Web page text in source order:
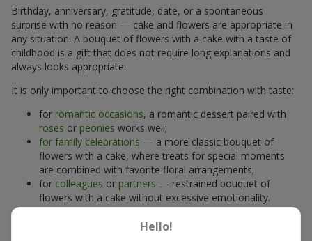
Birthday, anniversary, gratitude, date, or a spontaneous
surprise with no reason — cake and flowers are appropriate in
any situation. A bouquet of flowers with a cake with a taste of
childhood is a gift that does not require long explanations and
always looks appropriate.
It is only important to choose the right combination with taste:
for romantic occasions, a romantic dessert paired with
roses or peonies works well;
for family celebrations — a more classic bouquet of
flowers with a cake, where treats for special moments
are combined with favorite floral arrangements;
for colleagues or partners — restrained bouquet of
flowers with a cake without excessive emotionality.
, you will find proven solutions for any occasion.
You can choose a ready-made bouquet of flowers with a cake
Hello!